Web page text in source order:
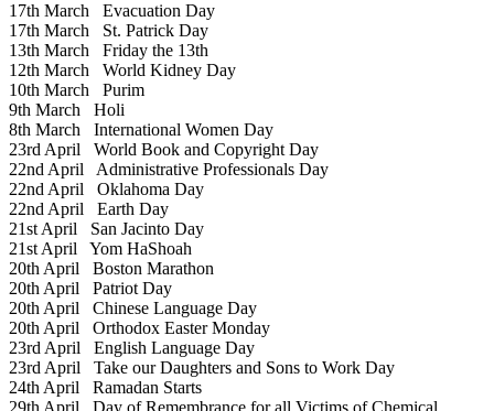
17th March Evacuation Day
17th March St. Patrick Day
13th March Friday the 13th
12th March World Kidney Day
10th March Purim
9th March Holi
8th March International Women Day
23rd April World Book and Copyright Day
22nd April Administrative Professionals Day
22nd April Oklahoma Day
22nd April Earth Day
21st April San Jacinto Day
21st April Yom HaShoah
20th April Boston Marathon
20th April Patriot Day
20th April Chinese Language Day
20th April Orthodox Easter Monday
23rd April English Language Day
23rd April Take our Daughters and Sons to Work Day
24th April Ramadan Starts
29th April Day of Remembrance for all Victims of Chemical